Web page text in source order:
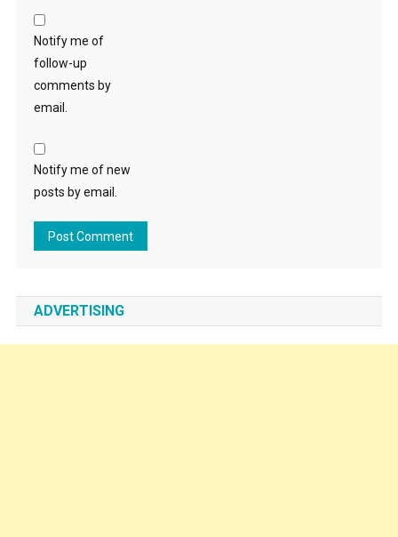
Notify me of
follow-up
comments by
email.
Notify me of new
posts by email.
ADVERTISING